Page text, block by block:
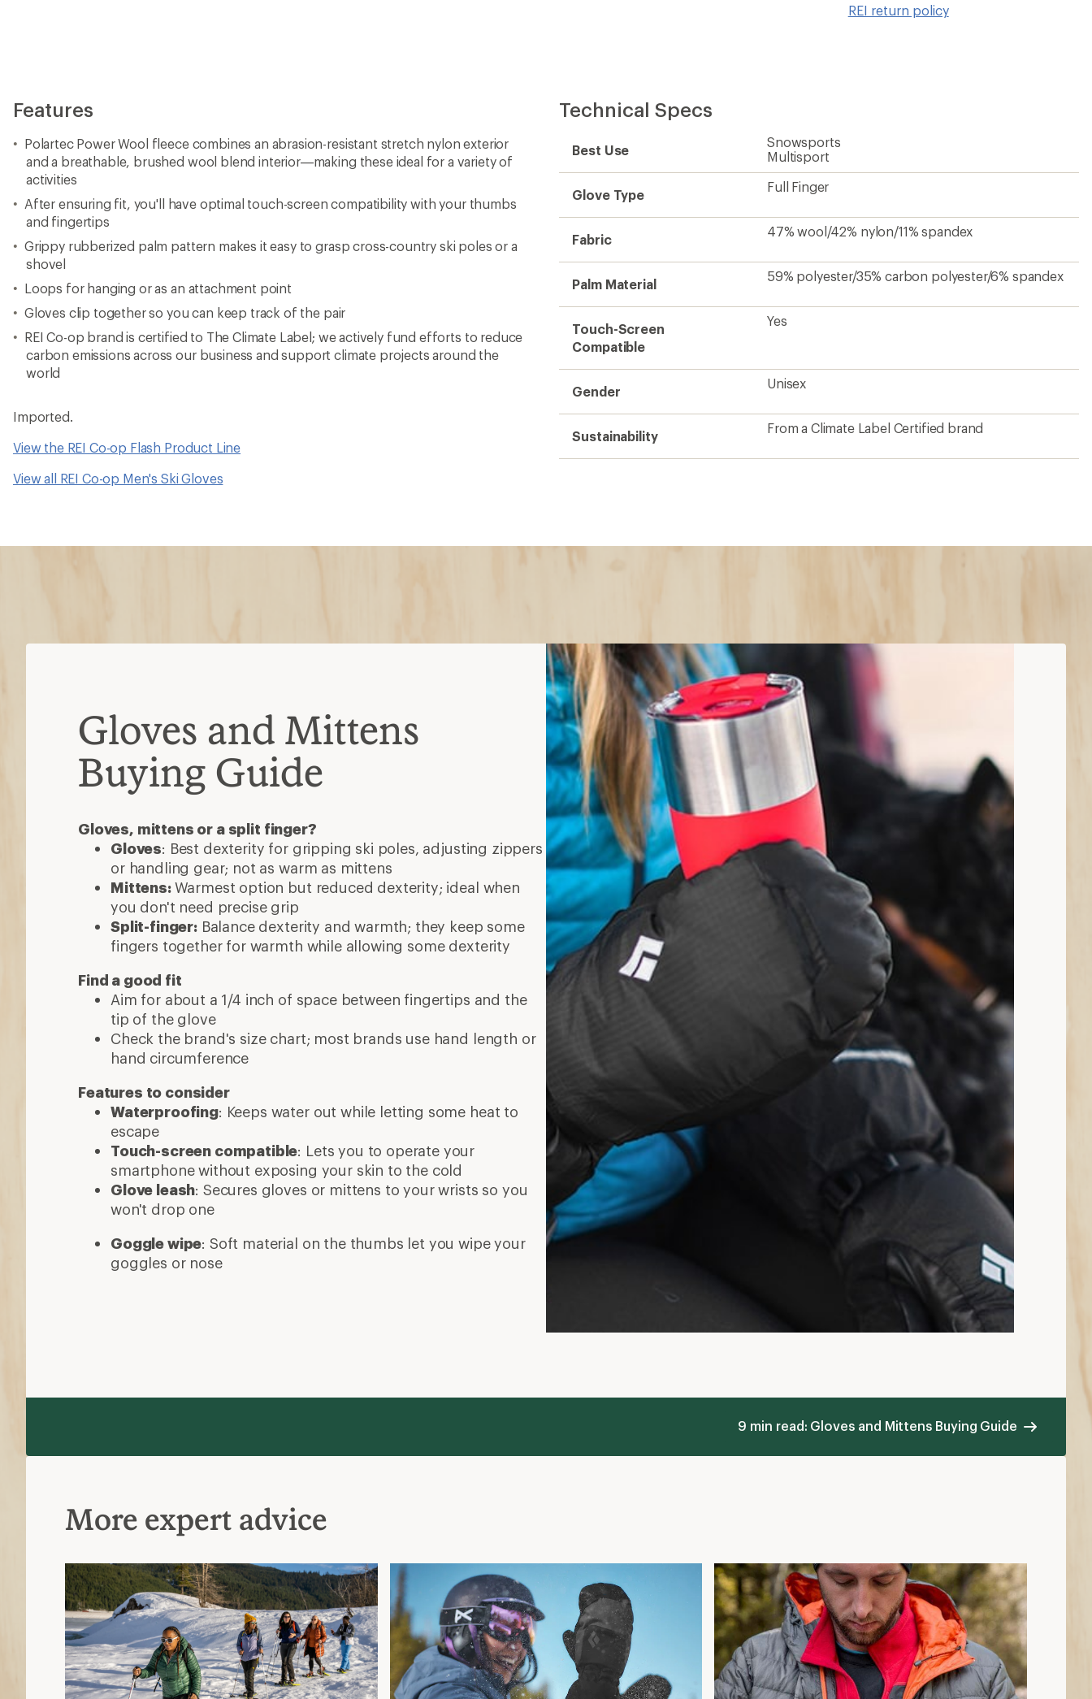
REI return policy
Features
Polartec Power Wool fleece combines an abrasion-resistant stretch nylon exterior
and a breathable, brushed wool blend interior—making these ideal for a variety of
activities
After ensuring fit, you'll have optimal touch-screen compatibility with your thumbs
and fingertips
Grippy rubberized palm pattern makes it easy to grasp cross-country ski poles or a
shovel
Loops for hanging or as an attachment point
Gloves clip together so you can keep track of the pair
REI Co-op brand is certified to The Climate Label; we actively fund efforts to reduce
carbon emissions across our business and support climate projects around the
world
Imported.
View the REI Co-op Flash Product Line
View all REI Co-op Men's Ski Gloves
Technical Specs
Best Use
Snowsports
Multisport
Glove Type
Full Finger
Fabric
47% wool/42% nylon/11% spandex
Palm Material
59% polyester/35% carbon polyester/6% spandex
Touch-Screen
Compatible
Yes
Gender
Unisex
Sustainability
From a Climate Label Certified brand
Gloves and Mittens
Buying Guide
Gloves, mittens or a split finger?
Gloves: Best dexterity for gripping ski poles, adjusting zippers
or handling gear; not as warm as mittens
Mittens:Warmest option but reduced dexterity; ideal when
you don't need precise grip
Split-finger:Balance dexterity and warmth; they keep some
fingers together for warmth while allowing some dexterity
Find a good fit
Aim for about a 1/4 inch of space between fingertips and the
tip of the glove
Check the brand's size chart; most brands use hand length or
hand circumference
Features to consider
Waterproofing: Keeps water out while letting some heat to
escape
Touch-screen compatible: Lets you to operate your
smartphone without exposing your skin to the cold
Glove leash: Secures gloves or mittens to your wrists so you
won't drop one
Goggle wipe: Soft material on the thumbs let you wipe your
goggles or nose
9 min read: Gloves and Mittens Buying Guide
More expert advice